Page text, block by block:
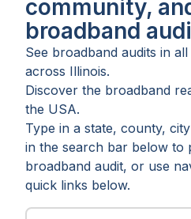
community,
broadband
See broadband audits in all
across Illinois.
Discover the broadband
the USA.
Type in a state, county,
in the search bar below to
broadband audit, or use
quick links below.